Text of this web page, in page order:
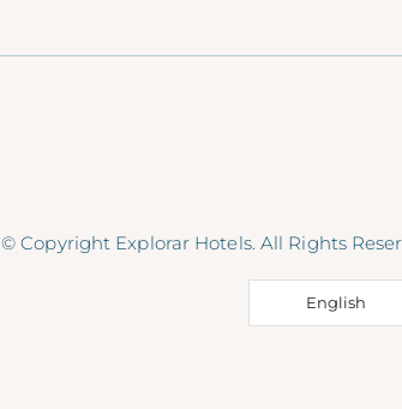
© Copyright Explorar Hotels. All Rights
English